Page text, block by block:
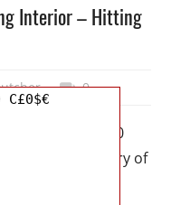
Interior – Hitting
0
– Hitting 60
badassery of